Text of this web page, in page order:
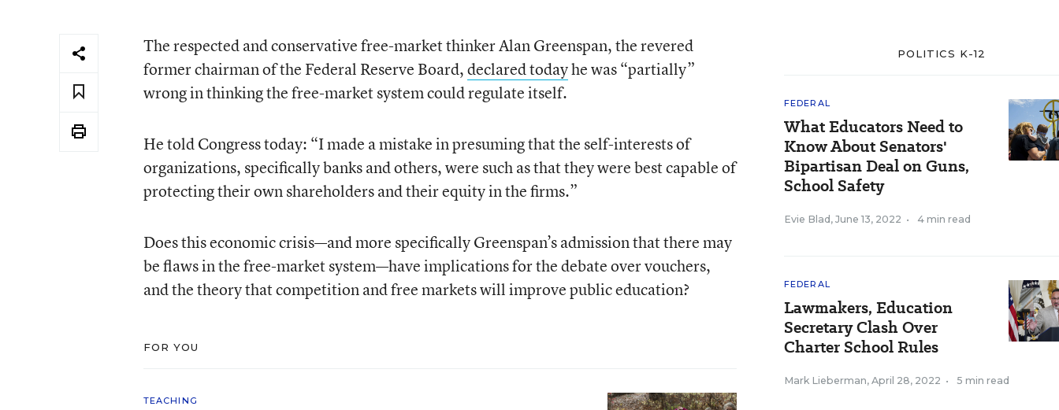
The respected and conservative free-market thinker Alan Greenspan, the revered
former chairman of the Federal Reserve Board,declared todayhe was “partially”
wrong in thinking the free-market system could regulate itself.
He told Congress today: “I made a mistake in presuming that the self-interests of
organizations, specifically banks and others, were such as that they were best capable of
protecting their own shareholders and their equity in the firms.”
Does this economic crisis—and more specifically Greenspan’s admission that there may
be flaws in the free-market system—have implications for the debate over vouchers,
and the theory that competition and free markets will improve public education?
FOR YOU
TEACHING
POLITICS K-12
FEDERAL
What Educators Need to
Know About Senators'
Bipartisan Deal on Guns,
School Safety
Evie Blad , June 13, 2022 • 4 min read
FEDERAL
Lawmakers, Education
Secretary Clash Over
Charter School Rules
Mark Lieberman, April 28, 2022 • 5 min read